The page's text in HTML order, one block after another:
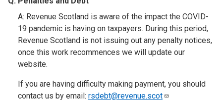
A: Revenue Scotland is aware of the impact the COVID-
19 pandemic is having on taxpayers. During this period,
Revenue Scotland is not issuing out any penalty notices,
once this work recommences we will update our
website.
If you are having difficulty making payment, you should
contact us by email: rsdebt@revenue.scot